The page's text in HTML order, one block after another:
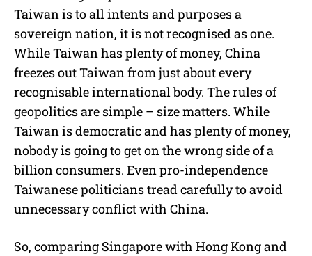
Taiwan is to all intents and purposes a
sovereign nation, it is not recognised as one.
While Taiwan has plenty of money, China
freezes out Taiwan from just about every
recognisable international body. The rules of
geopolitics are simple – size matters. While
Taiwan is democratic and has plenty of money,
nobody is going to get on the wrong side of a
billion consumers. Even pro-independence
Taiwanese politicians tread carefully to avoid
unnecessary conflict with China.
So, comparing Singapore with Hong Kong and